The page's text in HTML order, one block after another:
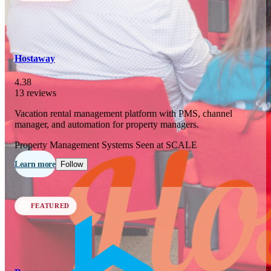
In 76 days
23
OCT
2026
SCALE Exit Door 2026
Barcelona, ES
In 109 days
25-26
Scale France 2026
Paris, FR
Hostaway
4.38
13 reviews
Vacation rental management platform with PMS, channel
manager, and automation for property managers.
Property Management Systems Seen at SCALE
Learn more Follow
FEATURED